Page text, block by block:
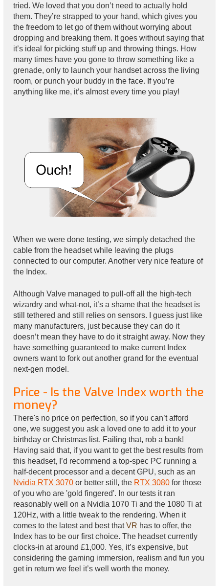
tried. We loved that you don’t need to actually hold
them. They’re strapped to your hand, which gives you
the freedom to let go of them without worrying about
dropping and breaking them. It goes without saying that
it’s ideal for picking stuff up and throwing things. How
many times have you gone to throw something like a
grenade, only to launch your handset across the living
room, or punch your buddy in the face. If you’re
anything like me, it’s almost every time you play!
When we were done testing, we simply detached the
cable from the headset while leaving the plugs
connected to our computer. Another very nice feature of
the Index.
Although Valve managed to pull-off all the high-tech
wizardry and what-not, it’s a shame that the headset is
still tethered and still relies on sensors. I guess just like
many manufacturers, just because they can do it
doesn’t mean they have to do it straight away. Now they
have something guaranteed to make current Index
owners want to fork out another grand for the eventual
next-gen model.
Price - Is the Valve Index worth the
money?
There's no price on perfection, so if you can’t afford
one, we suggest you ask a loved one to add it to your
birthday or Christmas list. Failing that, rob a bank!
Having said that, if you want to get the best results from
this headset, I’d recommend a top-spec PC running a
half-decent processor and a decent GPU, such as an
Nvidia RTX 3070 or better still, the RTX 3080 for those
of you who are 'gold fingered'. In our tests it ran
reasonably well on a Nvidia 1070 Ti and the 1080 Ti at
120Hz, with a little tweak to the rendering. When it
comes to the latest and best thatVR has to offer, the
Index has to be our first choice. The headset currently
clocks-in at around £1,000. Yes, it’s expensive, but
considering the gaming immersion, realism and fun you
get in return we feel it’s well worth the money.